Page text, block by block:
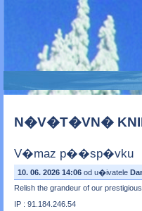
N�V�T�VN�
V�maz p��sp�vku
10. 06. 2026 14:06 od u�ivatele
Relish the grandeur of our
IP : 91.184.246.54